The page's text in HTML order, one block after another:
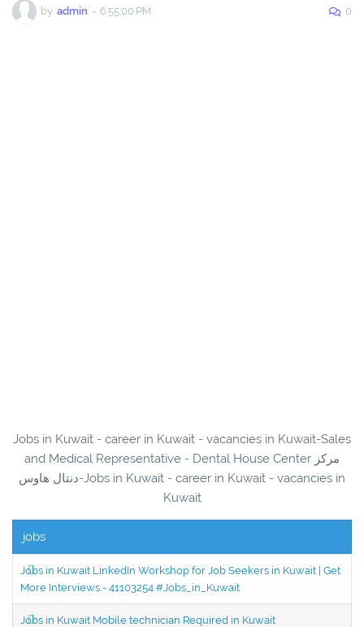
by admin - 6:55:00 PM 0
Jobs in Kuwait - career in Kuwait - vacancies in Kuwait-Sales
and Medical Representative - Dental House Center مركز
دنتال هاوس-Jobs in Kuwait - career in Kuwait - vacancies in
Kuwait
jobs
Jobs in Kuwait LinkedIn Workshop for Job Seekers in Kuwait | Get
More Interviews - 41103254 #Jobs_in_Kuwait
Jobs in Kuwait Mobile technician Required in Kuwait